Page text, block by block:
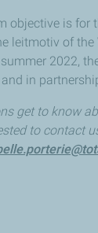
objective is for
leitmotiv of
2022,
in
get to know
to contact